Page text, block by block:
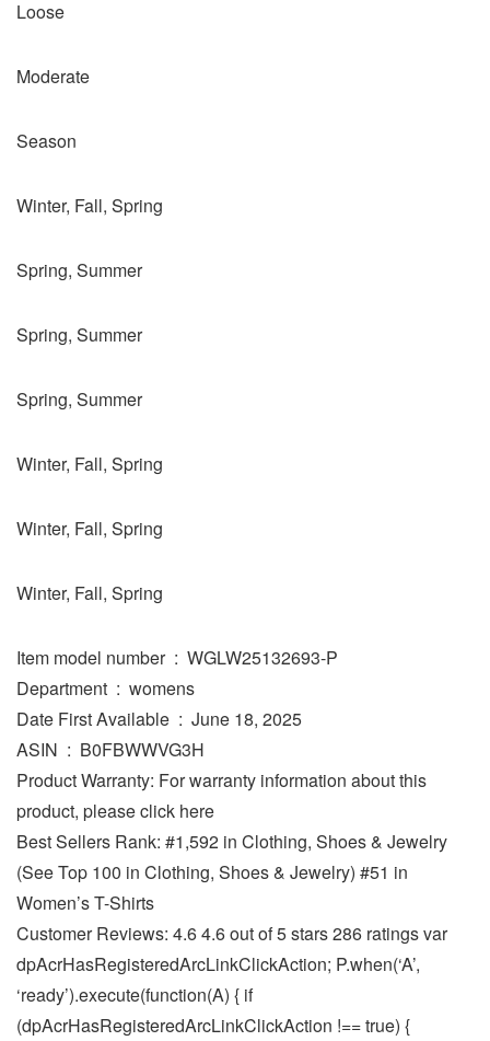
Loose
Moderate
Season
Winter, Fall, Spring
Spring, Summer
Spring, Summer
Spring, Summer
Winter, Fall, Spring
Winter, Fall, Spring
Winter, Fall, Spring
Item model number ‏ : ‎ WGLW25132693-P
Department ‏ : ‎ womens
Date First Available ‏ : ‎ June 18, 2025
ASIN ‏ : ‎ B0FBWWVG3H
Product Warranty: For warranty information about this
product, please click here
Best Sellers Rank: #1,592 in Clothing, Shoes & Jewelry
(See Top 100 in Clothing, Shoes & Jewelry) #51 in
Women’s T-Shirts
Customer Reviews: 4.6 4.6 out of 5 stars 286 ratings var
dpAcrHasRegisteredArcLinkClickAction; P.when(‘A’,
‘ready’).execute(function(A) { if
(dpAcrHasRegisteredArcLinkClickAction !== true) {